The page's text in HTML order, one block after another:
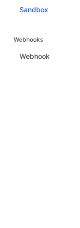
Sandbox
Webhooks
Webhook